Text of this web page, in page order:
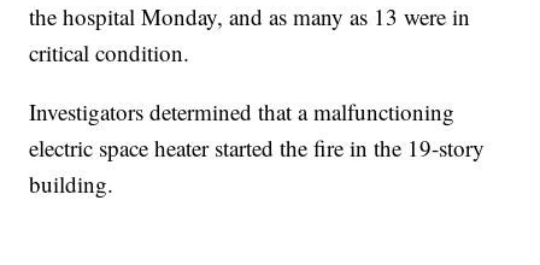
the hospital Monday, and as many as 13 were in
critical condition.
Investigators determined that a malfunctioning
electric space heater started the fire in the 19-story
building.